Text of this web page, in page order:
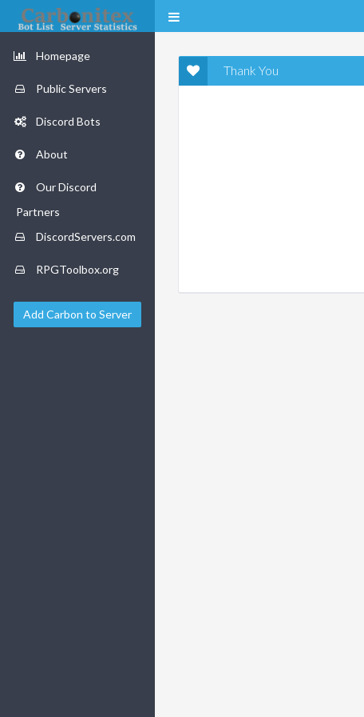
Homepage
Public Servers
Discord Bots
About
Our Discord
Partners
DiscordServers.com
RPGToolbox.org
Add Carbon to Server
Thank You